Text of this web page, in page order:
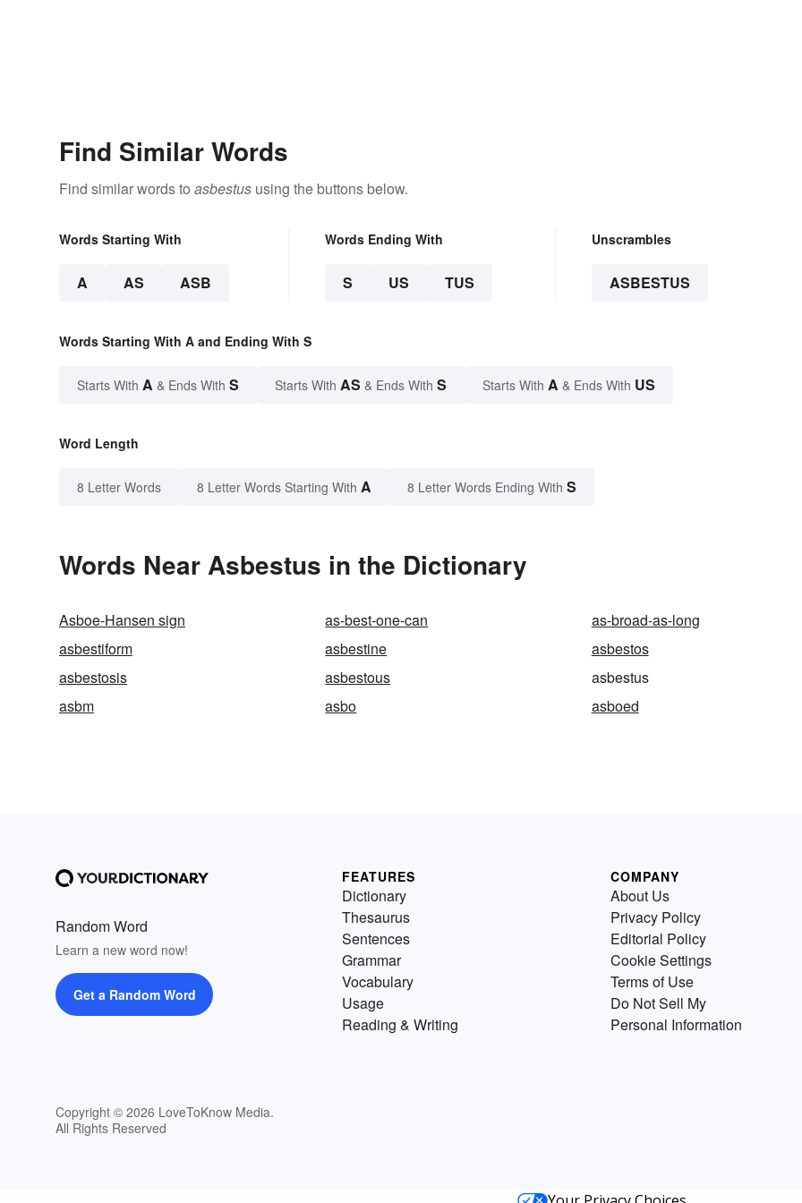
Find Similar Words
Find similar words to asbestus using the buttons below.
Words Starting With
A AS ASB
Words Ending With
S US TUS
Unscrambles
ASBESTUS
Words Starting With A and Ending With S
Starts With A & Ends With S Starts With AS & Ends With S Starts With A & Ends With US
Word Length
8 Letter Words 8 Letter Words Starting With A 8 Letter Words Ending With S
Words Near Asbestus in the Dictionary
Asboe-Hansen sign as-best-one-can
as-broad-as-long
asbestiform
asbestine
asbestos
asbestosis
asbestous
asbestus
asbm
asbo asboed
Random Word
Learn a new word now!
Get a Random Word
Copyright © 2026 LoveToKnow Media.
All Rights Reserved
FEATURES
Dictionary
Thesaurus
Sentences
Grammar
Vocabulary
Usage
Reading & Writing
COMPANY
About Us
Privacy Policy
Editorial Policy
Cookie Settings
Terms of Use
Do Not Sell My
Personal Information